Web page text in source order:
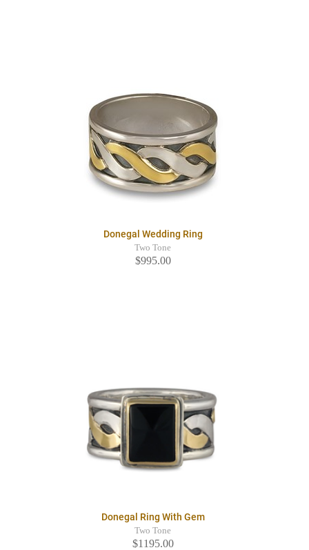
Donegal Wedding Ring
Two Tone
$995.00
Donegal Ring With Gem
Two Tone
$1195.00